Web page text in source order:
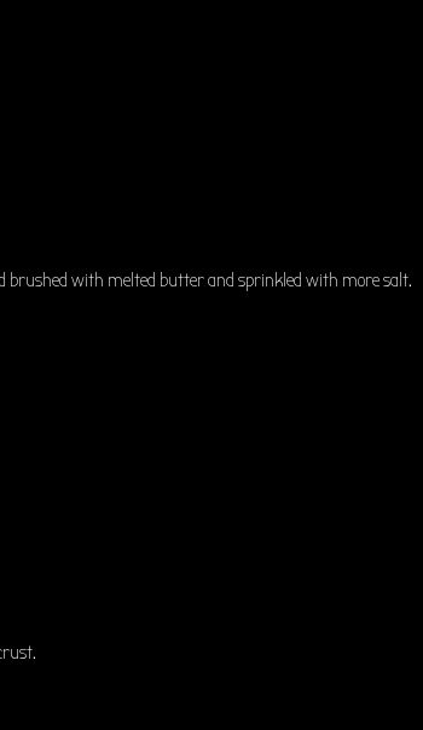
brushed with melted butter and sprinkled with more salt.